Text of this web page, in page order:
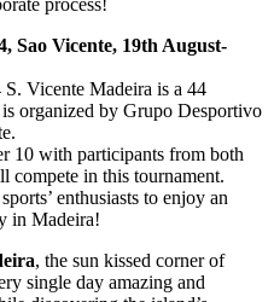
Sao Vicente, 19th August-
Vicente Madeira is a 44
organized by Grupo Desportivo
10 with participants from both
compete in this tournament.
enthusiasts to enjoy an
in Madeira!
, the sun kissed corner of
single day amazing and